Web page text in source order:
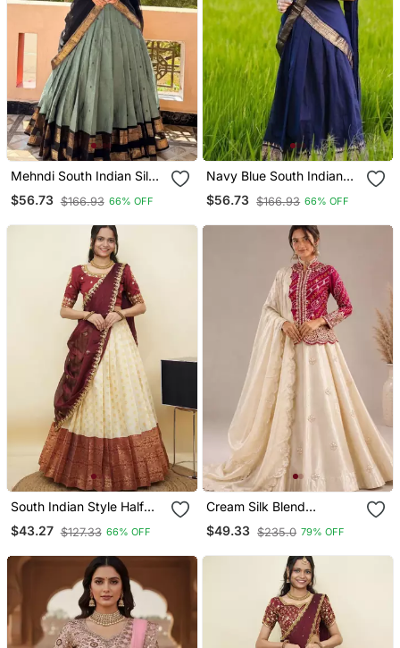
Mehndi South Indian Silk
Blend Lehenga Choli
$56.73 $166.93 66% OFF
Navy Blue South Indian
Silk Blend Lehenga Choli
$56.73 $166.93 66% OFF
South Indian Style Half
Saree With Embroidery
Work Blouse & Dupatta
$43.27 $127.33 66% OFF
Cream Silk Blend
Embroidered Traditional
Lehenga Choli With Free
$49.33 $235.0 79% OFF